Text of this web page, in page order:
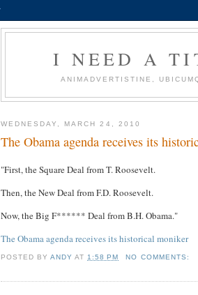
I NEED A
ANIMADVERTISTINE,
WEDNESDAY, MARCH 24, 2010
The Obama agenda receives its
"First, the Square Deal from T. Roosevelt.
Then, the New Deal from F.D. Roosevelt.
Now, the Big F****** Deal from B.H. Obama."
The Obama agenda receives its historical moniker
POSTED BYANDY AT 1:58 PM NO COMMENTS: